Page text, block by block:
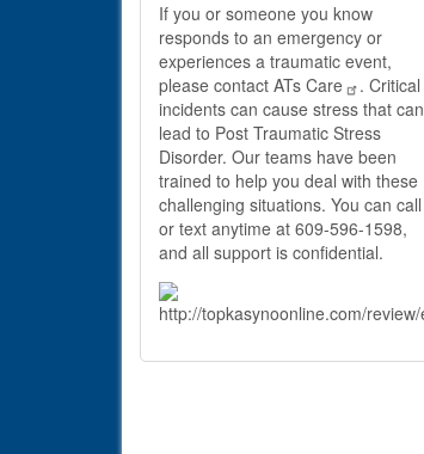
If you or someone you know
responds to an emergency or
experiences a traumatic event,
please contact ATs Care
. Critical
incidents can cause stress that can
lead to Post Traumatic Stress
Disorder. Our teams have been
trained to help you deal with these
challenging situations. You can call
or text anytime at 609-596-1598,
and all support is confidential.